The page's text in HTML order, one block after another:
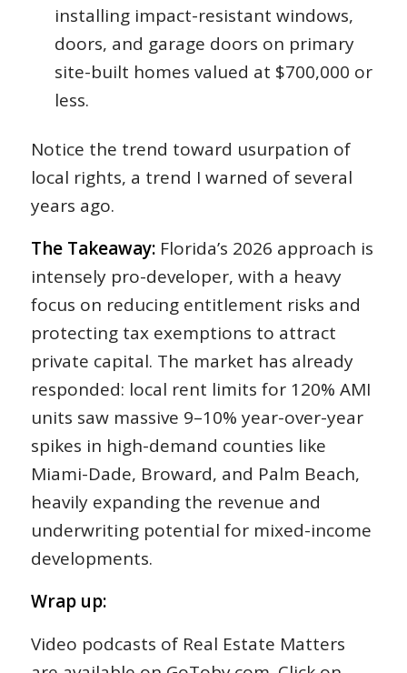
installing impact-resistant windows,
doors, and garage doors on primary
site-built homes valued at $700,000 or
less.
Notice the trend toward usurpation of
local rights, a trend I warned of several
years ago.
The Takeaway:Florida’s 2026 approach is
intensely pro-developer, with a heavy
focus on reducing entitlement risks and
protecting tax exemptions to attract
private capital. The market has already
responded: local rent limits for 120% AMI
units saw massive 9–10% year-over-year
spikes in high-demand counties like
Miami-Dade, Broward, and Palm Beach,
heavily expanding the revenue and
underwriting potential for mixed-income
developments.
Wrap up:
Video podcasts of Real Estate Matters